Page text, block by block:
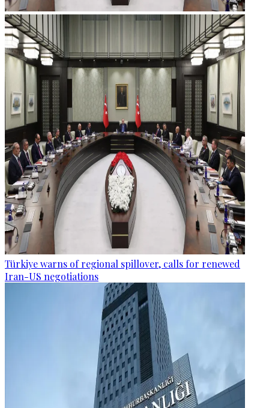
Türkiye warns of regional spillover, calls for renewed
Iran-US negotiations